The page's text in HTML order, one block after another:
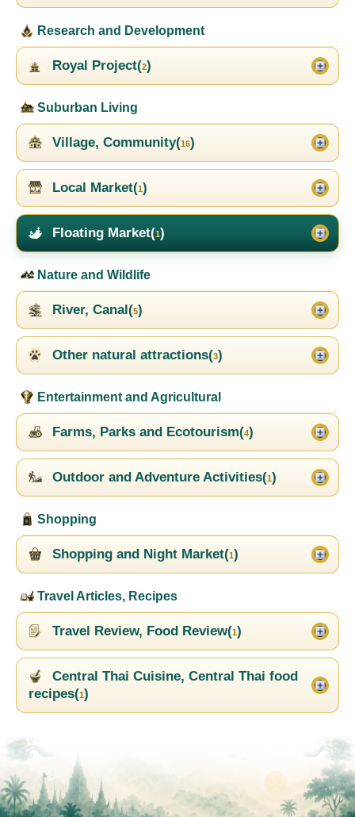
Research and Development
Royal Project(2)
Suburban Living
Village, Community(16)
Local Market(1)
Floating Market(1)
Nature and Wildlife
River, Canal(5)
Other natural attractions(3)
Entertainment and Agricultural
Farms, Parks and Ecotourism(4)
Outdoor and Adventure Activities(1)
Shopping
Shopping and Night Market(1)
Travel Articles, Recipes
Travel Review, Food Review(1)
Central Thai Cuisine, Central Thai food
recipes(1)